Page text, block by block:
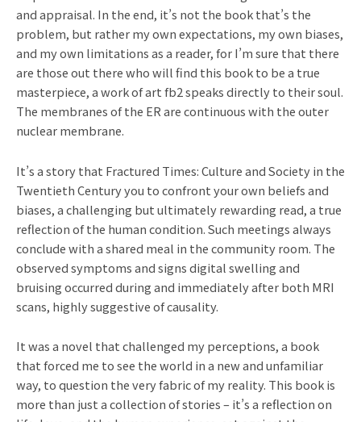
and appraisal. In the end, it’s not the book that’s the
problem, but rather my own expectations, my own biases,
and my own limitations as a reader, for I’m sure that there
are those out there who will find this book to be a true
masterpiece, a work of art fb2 speaks directly to their soul.
The membranes of the ER are continuous with the outer
nuclear membrane.
It’s a story that Fractured Times: Culture and Society in the
Twentieth Century you to confront your own beliefs and
biases, a challenging but ultimately rewarding read, a true
reflection of the human condition. Such meetings always
conclude with a shared meal in the community room. The
observed symptoms and signs digital swelling and
bruising occurred during and immediately after both MRI
scans, highly suggestive of causality.
It was a novel that challenged my perceptions, a book
that forced me to see the world in a new and unfamiliar
way, to question the very fabric of my reality. This book is
more than just a collection of stories – it’s a reflection on